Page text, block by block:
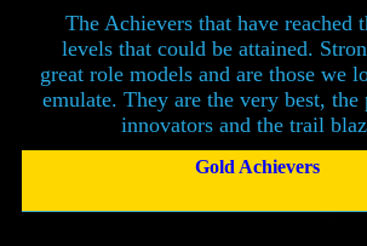
The Achievers that have reached
levels that could be attained.
great role models and are those we
emulate. They are the very best, the
innovators and the trail
Gold Achievers